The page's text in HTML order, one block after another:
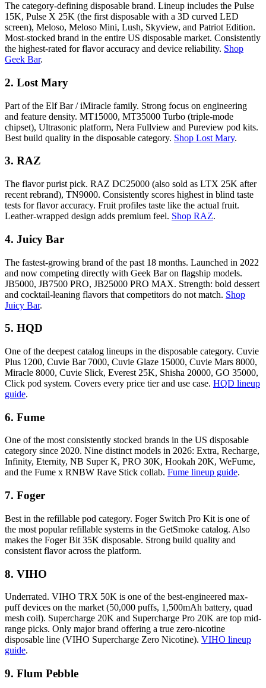
The category-defining disposable brand. Lineup includes the Pulse
15K, Pulse X 25K (the first disposable with a 3D curved LED
screen), Meloso, Meloso Mini, Lush, Skyview, and Patriot Edition.
Most-stocked brand in the entire US disposable market. Consistently
the highest-rated for flavor accuracy and device reliability. Shop
Geek Bar.
2. Lost Mary
Part of the Elf Bar / iMiracle family. Strong focus on engineering
and feature density. MT15000, MT35000 Turbo (triple-mode
chipset), Ultrasonic platform, Nera Fullview and Pureview pod kits.
Best build quality in the disposable category. Shop Lost Mary.
3. RAZ
The flavor purist pick. RAZ DC25000 (also sold as LTX 25K after
recent rebrand), TN9000. Consistently scores highest in blind taste
tests for flavor accuracy. Fruit profiles taste like the actual fruit.
Leather-wrapped design adds premium feel. Shop RAZ.
4. Juicy Bar
The fastest-growing brand of the past 18 months. Launched in 2022
and now competing directly with Geek Bar on flagship models.
JB5000, JB7500 PRO, JB25000 PRO MAX. Strength: bold dessert
and cocktail-leaning flavors that competitors do not match. Shop
Juicy Bar.
5. HQD
One of the deepest catalog lineups in the disposable category. Cuvie
Plus 1200, Cuvie Bar 7000, Cuvie Glaze 15000, Cuvie Mars 8000,
Miracle 8000, Cuvie Slick, Everest 25K, Shisha 20000, GO 35000,
Click pod system. Covers every price tier and use case. HQD lineup
guide.
6. Fume
One of the most consistently stocked brands in the US disposable
category since 2020. Nine distinct models in 2026: Extra, Recharge,
Infinity, Eternity, NB Super K, PRO 30K, Hookah 20K, WeFume,
and the Fume x RNBW Rave Stick collab. Fume lineup guide.
7. Foger
Best in the refillable pod category. Foger Switch Pro Kit is one of
the most popular refillable systems in the GetSmoke catalog. Also
makes the Foger Bit 35K disposable. Strong build quality and
consistent flavor across the platform.
8. VIHO
Underrated. VIHO TRX 50K is one of the best-engineered max-
puff devices on the market (50,000 puffs, 1,500mAh battery, quad
mesh coil). Supercharge 20K and Supercharge Pro 20K are top mid-
range picks. Only major brand offering a true zero-nicotine
disposable line (VIHO Supercharge Zero Nicotine). VIHO lineup
guide.
9. Flum Pebble